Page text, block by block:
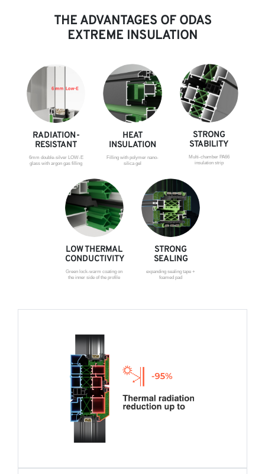
THE ADVANTAGES OF ODAS
EXTREME INSULATION
RADIATION-
RESISTANT
6mm double-silver LOW-E
glass with argon gas filling
HEAT
INSULATION
Filling with polymer nano-
silica gel
STRONG
STABILITY
Multi-chamber PA66
insulation strip
LOW THERMAL
CONDUCTIVITY
Green lock-warm coating on
the inner side of the profile
STRONG
SEALING
expanding sealing tape +
foamed pad